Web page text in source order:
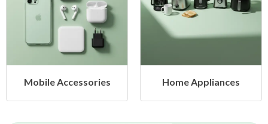
Mobile Accessories Home Appliances